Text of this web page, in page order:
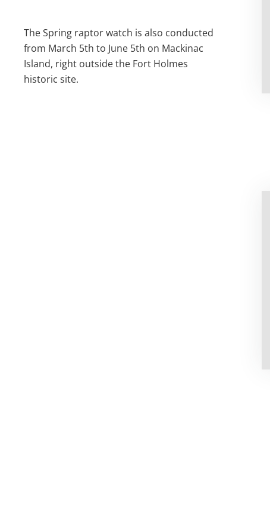
The Spring raptor watch is also conducted
from March 5th to June 5th on Mackinac
Island, right outside the Fort Holmes
historic site.